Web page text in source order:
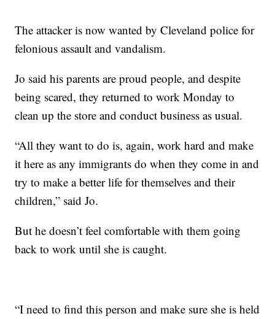
The attacker is now wanted by Cleveland police for
felonious assault and vandalism.
Jo said his parents are proud people, and despite
being scared, they returned to work Monday to
clean up the store and conduct business as usual.
“All they want to do is, again, work hard and make
it here as any immigrants do when they come in and
try to make a better life for themselves and their
children,” said Jo.
But he doesn’t feel comfortable with them going
back to work until she is caught.
“I need to find this person and make sure she is held